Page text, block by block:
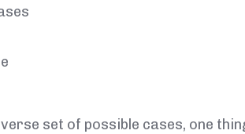
set of possible cases, one